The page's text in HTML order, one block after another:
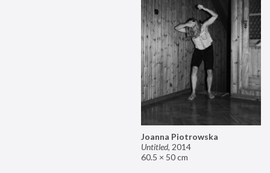
Joanna Piotrowska
Untitled, 2014
60.5 × 50 cm